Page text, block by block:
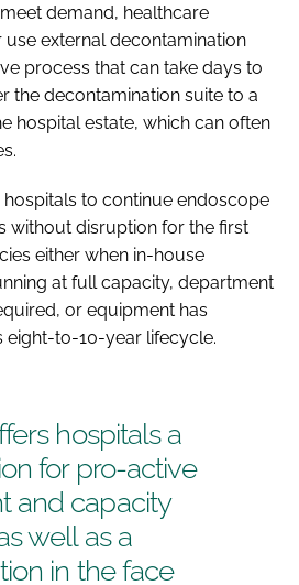
demand, healthcare
external decontamination
process that can take days to
the decontamination suite to a
hospital estate, which can often
hospitals to continue endoscope
without disruption for the first
either when in-house
at full capacity, department
or equipment has
eight-to-10-year lifecycle.
hospitals a
for pro-active
and capacity
well as a
in the face